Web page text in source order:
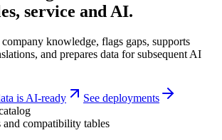
service and AI.
knowledge, flags gaps, supports
and prepares data for subsequent AI
is AI-ready
See deployments
compatibility tables